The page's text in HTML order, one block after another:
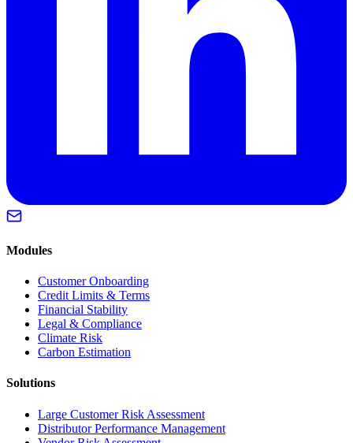
Modules
Customer Onboarding
Credit Limits & Terms
Financial Stability
Legal & Compliance
Climate Risk
Carbon Estimation
Solutions
Large Customer Risk Assessment
Distributor Performance Management